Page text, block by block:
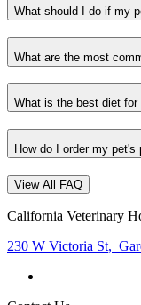
What should I do if my
What are the most
What is the best diet
How do I order my
View All FAQ
California Veterinary
230 W Victoria St,